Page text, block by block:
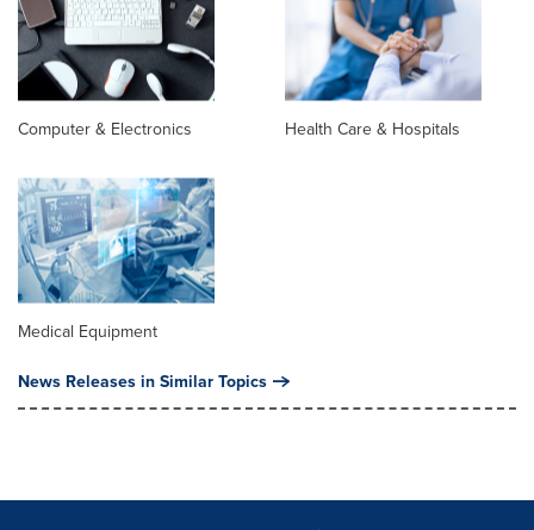
Computer & Electronics Health Care & Hospitals
Medical Equipment
News Releases in Similar Topics